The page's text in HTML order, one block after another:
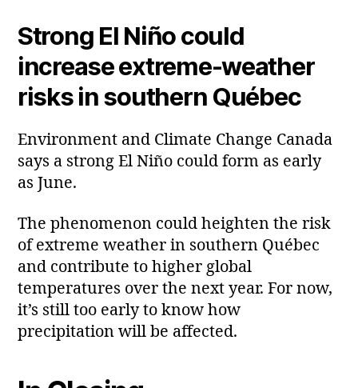
Strong El Niño could
increase extreme‑weather
risks in southern Québec
Environment and Climate Change Canada
says a strong El Niño could form as early
as June.
The phenomenon could heighten the risk
of extreme weather in southern Québec
and contribute to higher global
temperatures over the next year. For now,
it’s still too early to know how
precipitation will be affected.